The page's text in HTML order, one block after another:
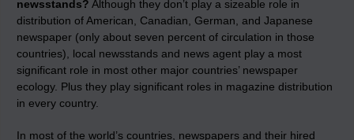
newsstands? Although they don’t play a sizeable role in
distribution of American, Canadian, German, and Japanese
newspaper (only about seven percent of circulation in those
countries), local newsstands and news agent play a most
significant role in most other major countries’ newspaper
ecology. Plus they play significant roles in magazine distribution
in every country.
In most of the world’s countries, newspapers and their hired